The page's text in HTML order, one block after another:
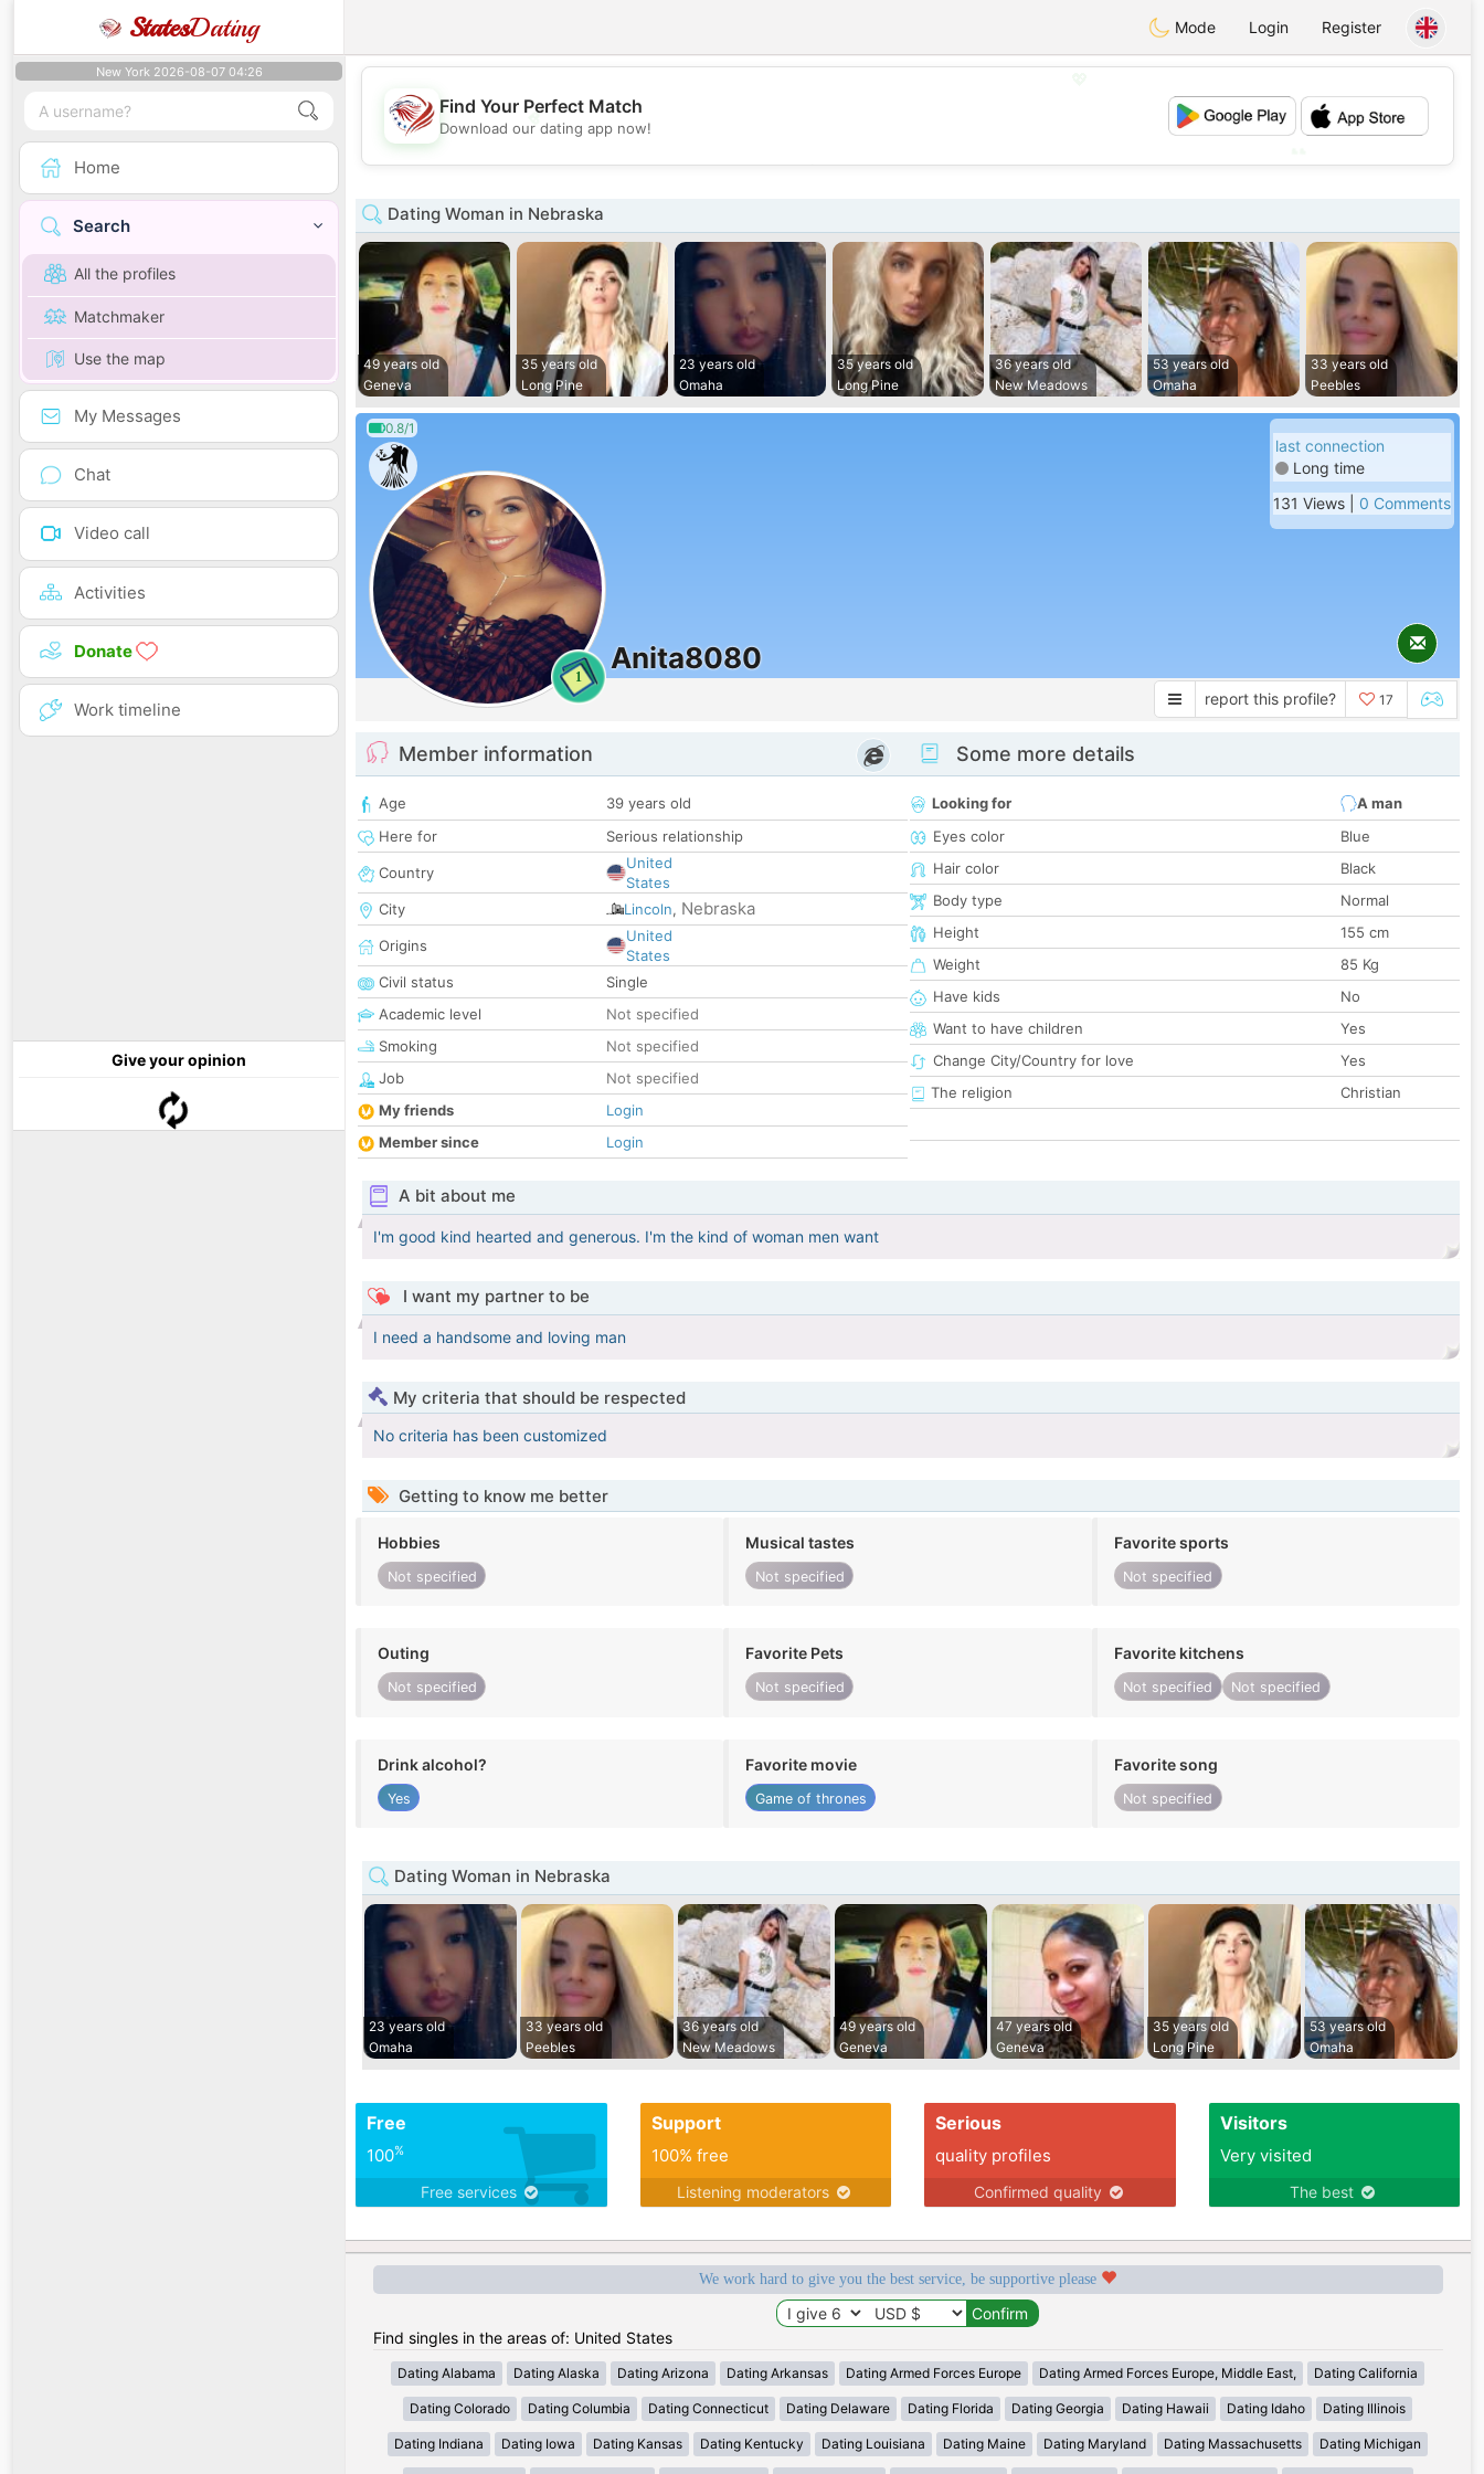
StatesDating Mode Login Register
New York 2026-08-07 04:26
Home
Search
All the profiles
Matchmaker
Use the map
My Messages
Chat
Video call
Activities
Donate
Work timeline
Give your opinion
💖
💕
💕
Find Your Perfect Match
Download our dating app now!
Dating Woman in Nebraska
49 years old
Geneva
35 years old
Long Pine
23 years old
Omaha
35 years old
Long Pine
36 years old
New Meadows
53 years old
Omaha
33 years old
Peebles
0.8/1
1
Anita8080
last connection
Long time
131 Views | 0 Comments
report this profile? 17
Member information
Age
39 years old
Here for
Serious relationship
Country
United
States
City
Lincoln, Nebraska
Origins
United
States
Civil status
Single
Academic level
Not specified
Smoking
Not specified
Job
Not specified
My friends
Login
Member since
Login
Some more details
Looking for
A man
Eyes color
Blue
Hair color
Black
Body type
Normal
Height
155 cm
Weight
85 Kg
Have kids
No
Want to have children
Yes
Change City/Country for love
Yes
The religion
Christian
A bit about me
I'm good kind hearted and generous. I'm the kind of woman men want
I want my partner to be
I need a handsome and loving man
My criteria that should be respected
No criteria has been customized
Getting to know me better
Hobbies
Not specified
Musical tastes
Not specified
Favorite sports
Not specified
Outing
Not specified
Favorite Pets
Not specified
Favorite kitchens
Not specified Not specified
Drink alcohol?
Yes
Favorite movie
Game of thrones
Favorite song
Not specified
Dating Woman in Nebraska
23 years old
Omaha
33 years old
Peebles
36 years old
New Meadows
49 years old
Geneva
47 years old
Geneva
35 years old
Long Pine
53 years old
Omaha
Free
100%
Free services
Support
100% free
Listening moderators
Serious
quality profiles
Confirmed quality
Visitors
Very visited
The best
We work hard to give you the best service, be supportive please
Find singles in the areas of: United States
Dating Alabama Dating Alaska Dating Arizona Dating Arkansas Dating Armed Forces Europe Dating Armed Forces Europe, Middle East, Dating California
Dating Colorado Dating Columbia Dating Connecticut Dating Delaware Dating Florida Dating Georgia Dating Hawaii Dating Idaho Dating Illinois
Dating Indiana Dating Iowa Dating Kansas Dating Kentucky Dating Louisiana Dating Maine Dating Maryland Dating Massachusetts Dating Michigan